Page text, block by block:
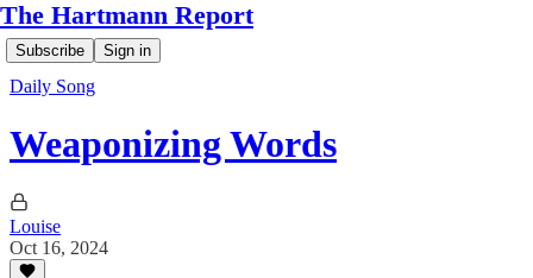
The Hartmann Report
Subscribe Sign in
Daily Song
Weaponizing Words
Louise
Oct 16, 2024